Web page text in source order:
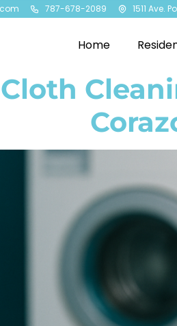
787-678-2089 1511 Ave.
Home